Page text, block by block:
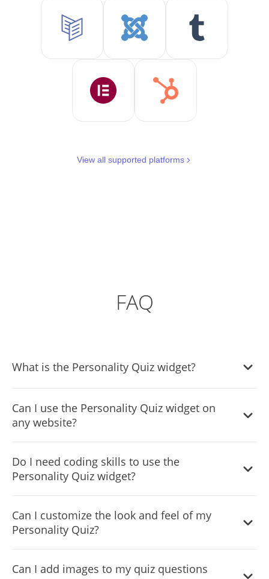
View all supported platforms
FAQ
What is the Personality Quiz widget?
interactive quizzes that categorize users based on their
responses, providing personalized results that match
different personality traits.
Can I use the Personality Quiz widget on
any website?
and platforms. You can embed it easily using a single line
of code.
Do I need coding skills to use the
Personality Quiz widget?
and can be customized using an intuitive dashboard.
Can I customize the look and feel of my
Personality Quiz?
custom CSS to ensure the quiz matches your brand’s
Can I add images to my quiz questions